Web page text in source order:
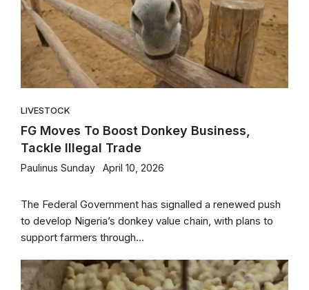
LIVESTOCK
FG Moves To Boost Donkey Business,
Tackle Illegal Trade
Paulinus Sunday April 10, 2026
The Federal Government has signalled a renewed push
to develop Nigeria’s donkey value chain, with plans to
support farmers through...